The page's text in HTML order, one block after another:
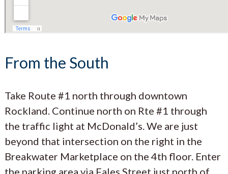
From the South
Take Route #1 north through downtown
Rockland. Continue north on Rte #1 through
the traffic light at McDonald’s. We are just
beyond that intersection on the right in the
Breakwater Marketplace on the 4th floor. Enter